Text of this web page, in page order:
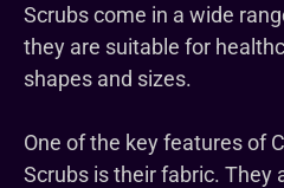
Scrubs come in a wide
they are suitable for
shapes and sizes.
One of the key features of
Scrubs is their fabric. They